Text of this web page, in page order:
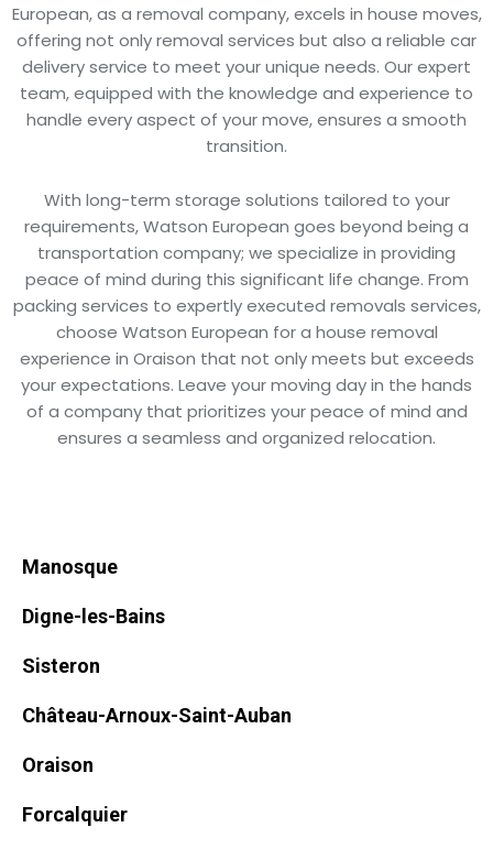
European, as a removal company, excels in house moves,
offering not only removal services but also a reliable car
delivery service to meet your unique needs. Our expert
team, equipped with the knowledge and experience to
handle every aspect of your move, ensures a smooth
transition.
With long-term storage solutions tailored to your
requirements, Watson European goes beyond being a
transportation company; we specialize in providing
peace of mind during this significant life change. From
packing services to expertly executed removals services,
choose Watson European for a house removal
experience in Oraison that not only meets but exceeds
your expectations. Leave your moving day in the hands
of a company that prioritizes your peace of mind and
ensures a seamless and organized relocation.
Manosque
Digne-les-Bains
Sisteron
Château-Arnoux-Saint-Auban
Oraison
Forcalquier